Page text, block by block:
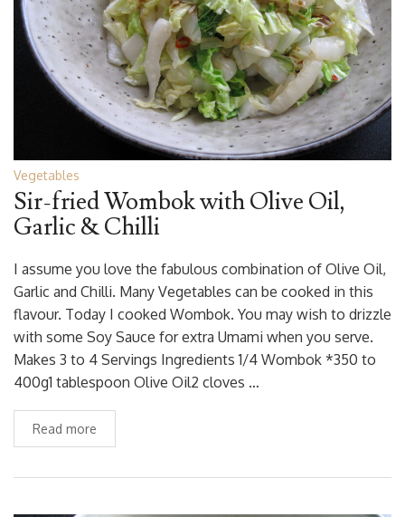
Vegetables
Sir-fried Wombok with Olive Oil,
Garlic & Chilli
I assume you love the fabulous combination of Olive Oil,
Garlic and Chilli. Many Vegetables can be cooked in this
flavour. Today I cooked Wombok. You may wish to drizzle
with some Soy Sauce for extra Umami when you serve.
Makes 3 to 4 Servings Ingredients 1/4 Wombok *350 to
400g1 tablespoon Olive Oil2 cloves …
Read more